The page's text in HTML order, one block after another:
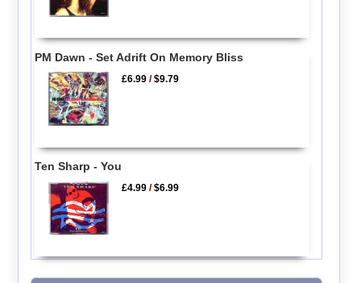
PM Dawn - Set Adrift On Memory Bliss
£6.99 /$9.79
Ten Sharp - You
£4.99 /$6.99